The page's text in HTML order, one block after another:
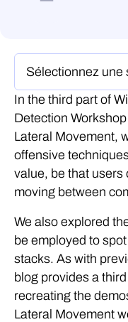
In the third part of
Detection
Lateral Movement,
offensive
value, be that users
moving between
We also explored
be employed to
stacks. As with
blog provides a
recreating the
Lateral Movement